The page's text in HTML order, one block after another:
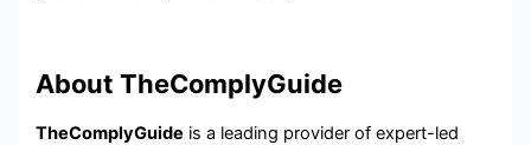
About TheComplyGuide
TheComplyGuide is a leading provider of expert-led